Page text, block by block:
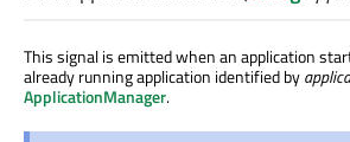
This signal is emitted when an application
already running application identified by
ApplicationManager.